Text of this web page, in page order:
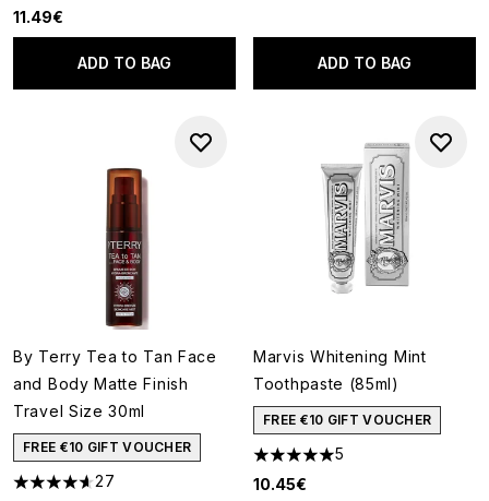
11.49€
ADD TO BAG ADD TO BAG
By Terry Tea to Tan Face
and Body Matte Finish
Travel Size 30ml
FREE €10 GIFT VOUCHER
4.59 stars out of a maximum of 5
27
Marvis Whitening Mint
Toothpaste (85ml)
FREE €10 GIFT VOUCHER
5 stars out of a maximum of 5
5
10.45€